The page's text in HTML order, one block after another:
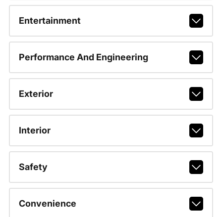
Entertainment
Performance And Engineering
Exterior
Interior
Safety
Convenience